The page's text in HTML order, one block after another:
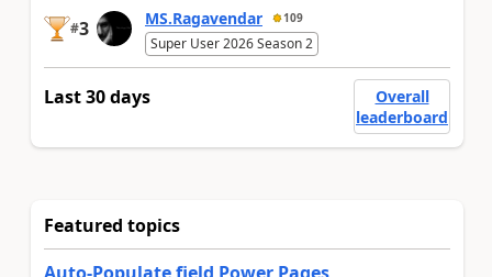
#3 MS.Ragavendar 109
Super User 2026 Season 2
Last 30 days
Overall
leaderboard
Featured topics
Auto-Populate field Power Pages